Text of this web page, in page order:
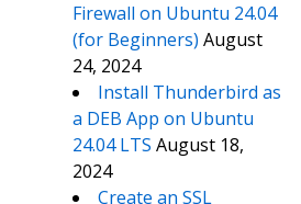
Firewall on Ubuntu 24.04
(for Beginners) August
24, 2024
Install Thunderbird as
a DEB App on Ubuntu
24.04 LTS August 18,
2024
Create an SSL